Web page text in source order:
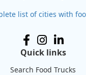
list of cities with
Quick links
Search Food Trucks